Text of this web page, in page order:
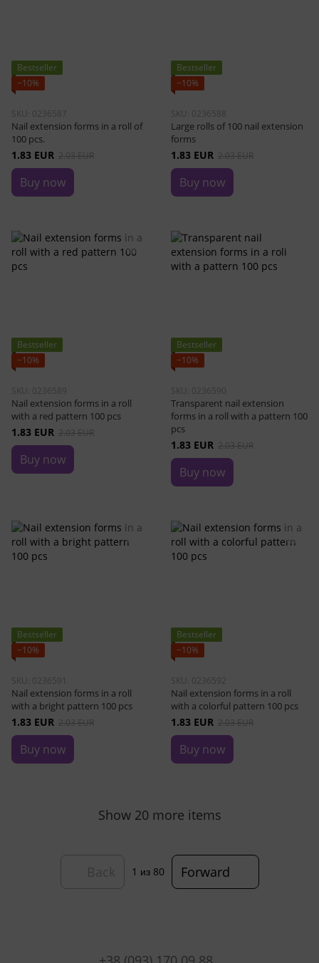
Bestseller
−10%
SKU: 0236587
Nail extension forms in a roll of
100 pcs.
1.83 EUR 2.03 EUR
Buy now
Bestseller
−10%
SKU: 0236588
Large rolls of 100 nail extension
forms
1.83 EUR 2.03 EUR
Buy now
Bestseller
−10%
SKU: 0236589
Nail extension forms in a roll
with a red pattern 100 pcs
1.83 EUR 2.03 EUR
Buy now
Bestseller
−10%
SKU: 0236590
Transparent nail extension
forms in a roll with a pattern 100
pcs
1.83 EUR 2.03 EUR
Buy now
Bestseller
−10%
SKU: 0236591
Nail extension forms in a roll
with a bright pattern 100 pcs
1.83 EUR 2.03 EUR
Buy now
Bestseller
−10%
SKU: 0236592
Nail extension forms in a roll
with a colorful pattern 100 pcs
1.83 EUR 2.03 EUR
Buy now
Show 20 more items
1 из 80 Forward